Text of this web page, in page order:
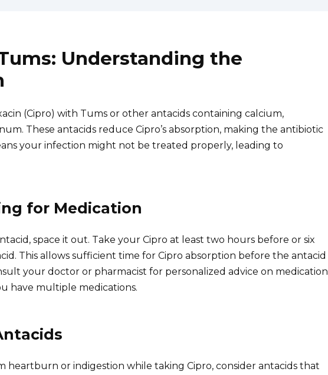
Understanding the
(Cipro) with Tums or other antacids containing calcium,
These antacids reduce Cipro’s absorption, making the antibiotic
your infection might not be treated properly, leading to
for Medication
space it out. Take your Cipro at least two hours before or six
This allows sufficient time for Cipro absorption before the antacid
your doctor or pharmacist for personalized advice on medication
have multiple medications.
heartburn or indigestion while taking Cipro, consider antacids that